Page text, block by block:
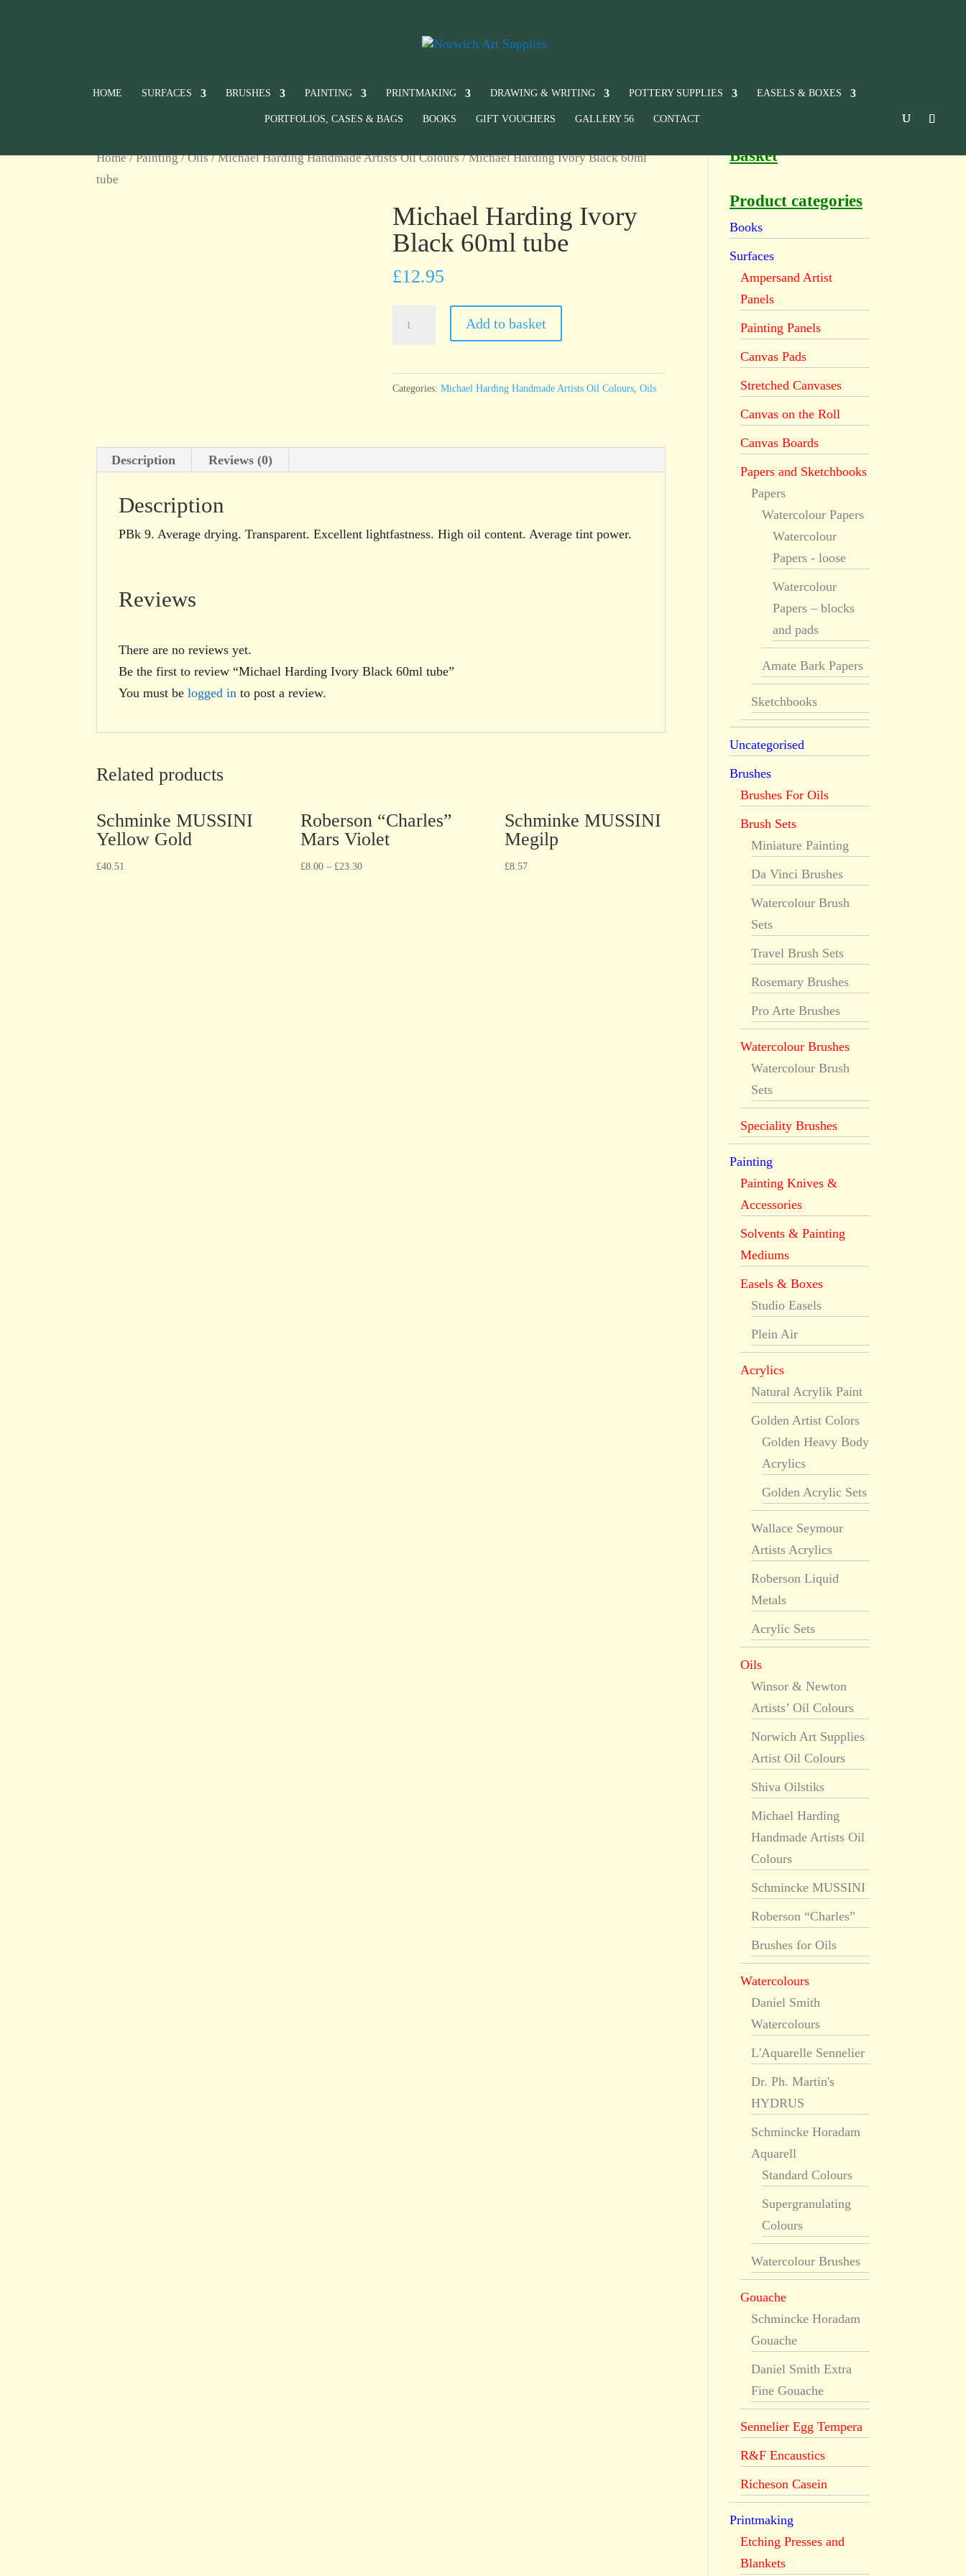
HOME SURFACES BRUSHES PAINTING PRINTMAKING DRAWING & WRITING POTTERY SUPPLIES EASELS & BOXES
PORTFOLIOS, CASES & BAGS BOOKS GIFT VOUCHERS GALLERY 56 CONTACT
Home/Painting/Oils/Michael Harding Handmade Artists Oil Colours/ Michael Harding Ivory Black 60ml
tube
Michael Harding Ivory
Black 60ml tube
£12.95
quantity
Add to basket
Categories:Michael Harding Handmade Artists Oil Colours ,Oils
Description Reviews (0)
Description
PBk 9. Average drying. Transparent. Excellent lightfastness. High oil content. Average tint power.
Reviews
There are no reviews yet.
Be the first to review “Michael Harding Ivory Black 60ml tube”
You must belogged in to post a review.
Related products
Schminke MUSSINI
Yellow Gold
£40.51
Roberson “Charles”
Mars Violet
£8.00– £23.30
Schminke MUSSINI
Megilp
£8.57
Basket
Product categories
Books
Surfaces
Ampersand Artist
Panels
Painting Panels
Canvas Pads
Stretched Canvases
Canvas on the Roll
Canvas Boards
Papers and Sketchbooks
Papers
Watercolour Papers
Watercolour
Papers - loose
Watercolour
Papers – blocks
and pads
Amate Bark Papers
Sketchbooks
Uncategorised
Brushes
Brushes For Oils
Brush Sets
Miniature Painting
Da Vinci Brushes
Watercolour Brush
Sets
Travel Brush Sets
Rosemary Brushes
Pro Arte Brushes
Watercolour Brushes
Watercolour Brush
Sets
Speciality Brushes
Painting
Painting Knives &
Accessories
Solvents & Painting
Mediums
Easels & Boxes
Studio Easels
Plein Air
Acrylics
Natural Acrylik Paint
Golden Artist Colors
Golden Heavy Body
Acrylics
Golden Acrylic Sets
Wallace Seymour
Artists Acrylics
Roberson Liquid
Metals
Acrylic Sets
Oils
Winsor & Newton
Artists’ Oil Colours
Norwich Art Supplies
Artist Oil Colours
Shiva Oilstiks
Michael Harding
Handmade Artists Oil
Colours
Schmincke MUSSINI
Roberson “Charles”
Brushes for Oils
Watercolours
Daniel Smith
Watercolours
L'Aquarelle Sennelier
Dr. Ph. Martin's
HYDRUS
Schmincke Horadam
Aquarell
Standard Colours
Supergranulating
Colours
Watercolour Brushes
Gouache
Schmincke Horadam
Gouache
Daniel Smith Extra
Fine Gouache
Sennelier Egg Tempera
R&F Encaustics
Richeson Casein
Printmaking
Etching Presses and
Blankets